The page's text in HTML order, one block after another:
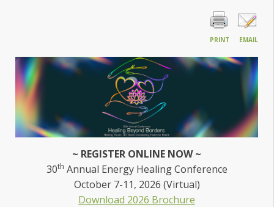
PRINT EMAIL
~ REGISTER ONLINE NOW ~
30th Annual Energy Healing Conference
October 7-11, 2026 (Virtual)
Download 2026 Brochure